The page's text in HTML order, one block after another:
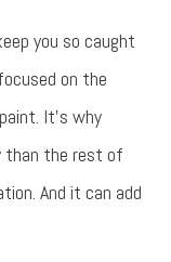
you so caught
on the
It’s why
than the rest of
And it can add